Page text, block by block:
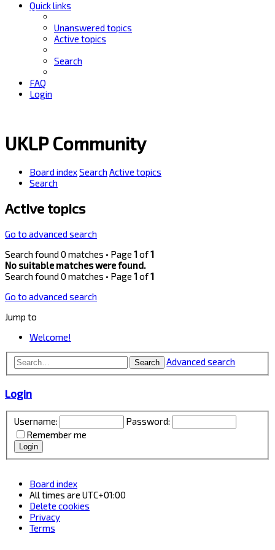
Quick links
Unanswered topics
Active topics
Search
FAQ
Login
UKLP Community
Board indexSearch Active topics
Search
Active topics
Go to advanced search
Search found 0 matches • Page 1of1
No suitable matches were found.
Search found 0 matches • Page 1of1
Go to advanced search
Jump to
Welcome!
Search Advanced search
Login
Username:
Password:
Remember me
Board index
All times are UTC+01:00
Delete cookies
Privacy
Terms